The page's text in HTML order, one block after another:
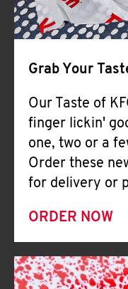
Grab Your
Our Taste of
finger lickin'
one, two or a
Order these
for delivery or
ORDER NOW